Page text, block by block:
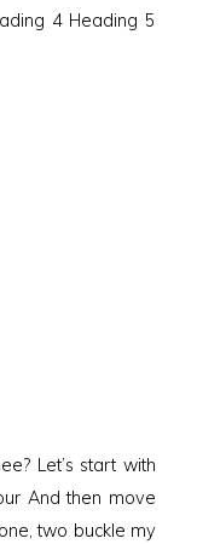
4 Heading 5
Let’s start with
And then move
two buckle my